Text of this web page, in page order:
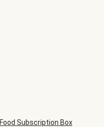
Food Subscription Box